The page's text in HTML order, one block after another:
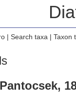
| Search taxa | Taxon
Pantocsek,